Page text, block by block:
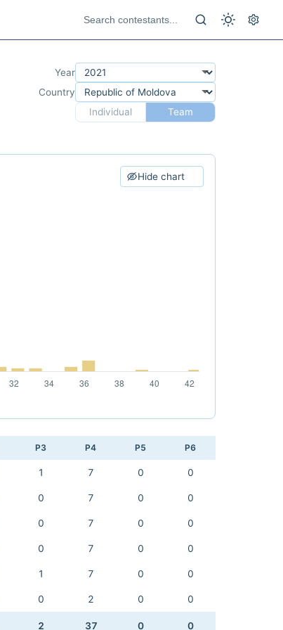
Year
Country
Individual
Team
Hide chart
P3 P4 P5 P6
1 7 0 0
0 7 0 0
0 7 0 0
0 7 0 0
1 7 0 0
0 2 0 0
2 37 0 0